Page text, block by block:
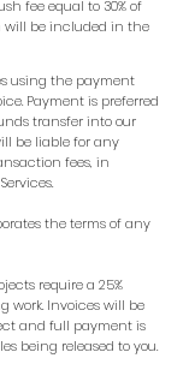
fee equal to 30% of
will be included in the
using the payment
Payment is preferred
transfer into our
be liable for any
fees, in
the terms of any
require a 25%
work. Invoices will be
and full payment is
being released to you.